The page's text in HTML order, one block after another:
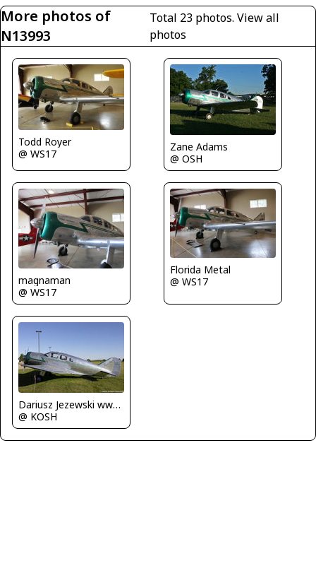
More photos of
N13993
Total 23 photos.View all
photos
Todd Royer
@ WS17
Zane Adams
@ OSH
magnaman
@ WS17
Florida Metal
@ WS17
Dariusz Jezewski www.FotoDj.com
@ KOSH